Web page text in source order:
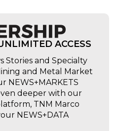
ACCESS
Stories and Specialty
and Metal Market
NEWS+MARKETS
deeper with our
TNM Marco
NEWS+DATA